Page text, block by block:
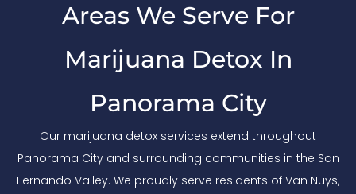
Areas We Serve For
Marijuana Detox In
Panorama City
Our marijuana detox services extend throughout
Panorama City and surrounding communities in the San
Fernando Valley. We proudly serve residents of Van Nuys,